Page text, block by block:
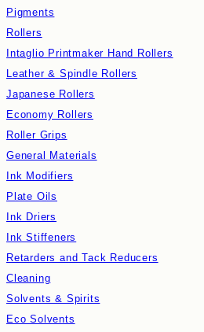
Pigments
Rollers
Intaglio Printmaker Hand Rollers
Leather & Spindle Rollers
Japanese Rollers
Economy Rollers
Roller Grips
General Materials
Ink Modifiers
Plate Oils
Ink Driers
Ink Stiffeners
Retarders and Tack Reducers
Cleaning
Solvents & Spirits
Eco Solvents